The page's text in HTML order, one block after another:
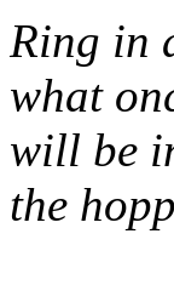
Ring in
what
will be
the